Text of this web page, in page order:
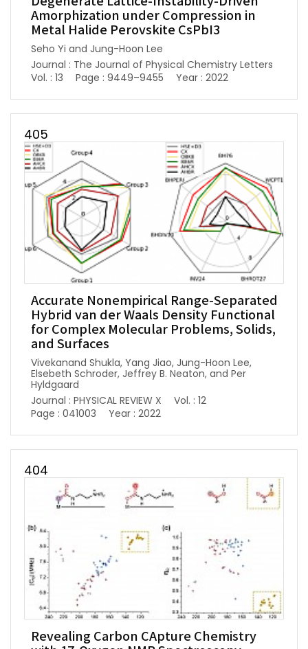
Amorphization under Compression in
Metal Halide Perovskite CsPbI3
Seho Yi and Jung-Hoon Lee
Journal : The Journal of Physical Chemistry Letters
Vol. : 13
Page : 9449–9455 Year : 2022
405
Accurate Nonempirical Range-Separated
Hybrid van der Waals Density Functional
for Complex Molecular Problems, Solids,
and Surfaces
Vivekanand Shukla, Yang Jiao, Jung-Hoon Lee,
Elsebeth Schroder, Jeffrey B. Neaton, and Per
Hyldgaard
Journal : PHYSICAL REVIEW X
Vol. : 12
Page : 041003
Year : 2022
404
Revealing Carbon CApture Chemistry